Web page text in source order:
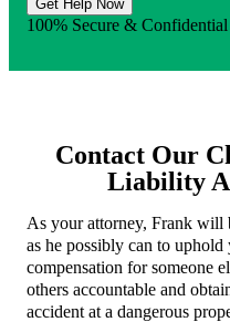
Get Help Now
100% Secure & Confidential
Contact Our
Liability
As your attorney, Frank will
as he possibly can to
compensation for someone
others accountable and
accident at a dangerous